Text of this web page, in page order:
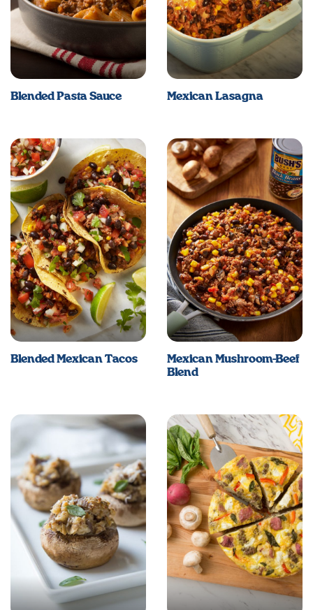
Blended Pasta Sauce Mexican Lasagna
Blended Mexican Tacos
Mexican Mushroom-Beef
Blend